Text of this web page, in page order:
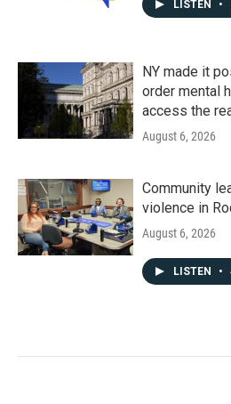
LISTEN •
NY made it
order mental
access the
August 6, 2026
Community
violence in
August 6, 2026
LISTEN •